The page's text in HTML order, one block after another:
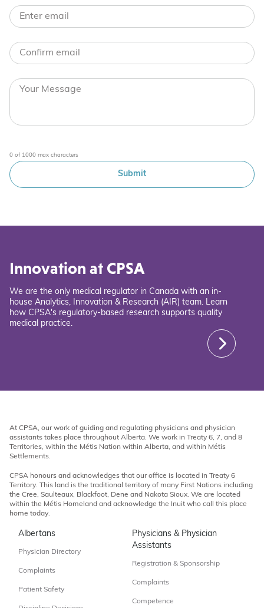
0 of 1000 max characters
Innovation at CPSA
We are the only medical regulator in Canada with an in-
house Analytics, Innovation & Research (AIR) team. Learn
how CPSA's regulatory-based research supports quality
medical practice.
At CPSA, our work of guiding and regulating physicians and physician
assistants takes place throughout Alberta. We work in Treaty 6, 7, and 8
Territories, within the Métis Nation within Alberta, and within Métis
Settlements.
CPSA honours and acknowledges that our office is located in Treaty 6
Territory. This land is the traditional territory of many First Nations including
the Cree, Saulteaux, Blackfoot, Dene and Nakota Sioux. We are located
within the Métis Homeland and acknowledge the Inuit who call this place
home today.
Albertans
Physician Directory
Complaints
Patient Safety
Physicians & Physician
Assistants
Registration & Sponsorship
Complaints
Competence